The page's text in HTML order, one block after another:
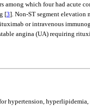
among which four had acute
[3]. Non-ST segment elevation
or intravenous
angina (UA) requiring
hypertension,